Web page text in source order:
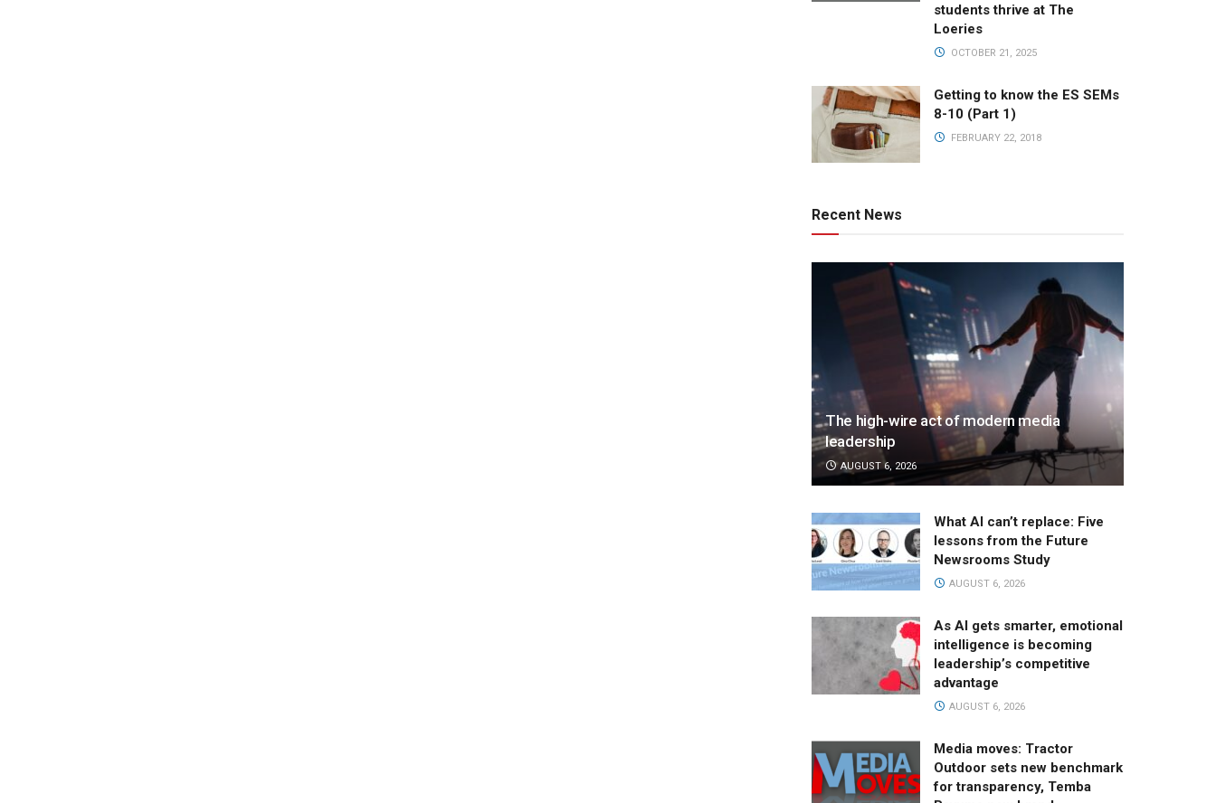
students thrive at The
Loeries
OCTOBER 21, 2025
Getting to know the ES SEMs
8-10 (Part 1)
FEBRUARY 22, 2018
Recent News
The high-wire act of modern media
leadership
AUGUST 6, 2026
What AI can’t replace: Five
lessons from the Future
Newsrooms Study
AUGUST 6, 2026
As AI gets smarter, emotional
intelligence is becoming
leadership’s competitive
advantage
AUGUST 6, 2026
Media moves: Tractor
Outdoor sets new benchmark
for transparency, Temba